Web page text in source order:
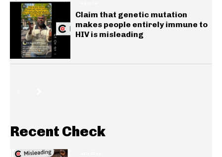
Claim that genetic mutation
makes people entirely immune to
HIV is misleading
Recent Check